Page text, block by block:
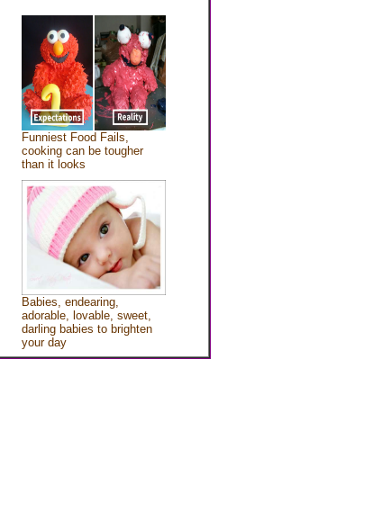
Funniest Food Fails,
cooking can be tougher
than it looks
Babies, endearing,
adorable, lovable, sweet,
darling babies to brighten
your day